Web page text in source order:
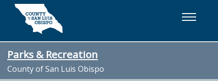
Skip to main content
Parks & Recreation
County of San Luis Obispo